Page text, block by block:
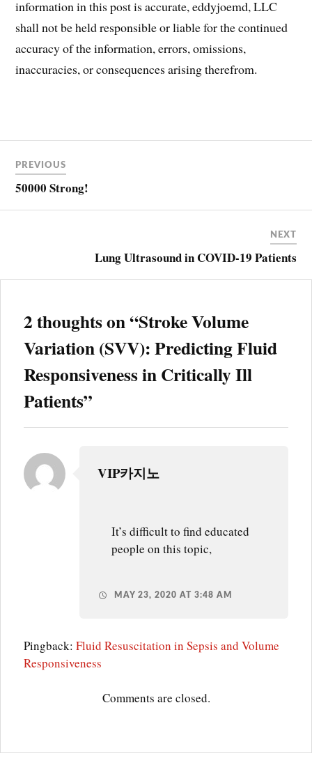
information in this post is accurate, eddyjoemd, LLC
shall not be held responsible or liable for the continued
accuracy of the information, errors, omissions,
inaccuracies, or consequences arising therefrom.
ARTERIAL
ANALYSIS
PULSE
CONTOUR
RESUSCITATION
STROKE
VOLUME
SVMIN
SVV
navigation
PREVIOUS
50000 Strong!
NEXT
Lung Ultrasound in COVID-19 Patients
2 thoughts on “Stroke Volume
Variation (SVV): Predicting Fluid
Responsiveness in Critically Ill
Patients”
VIP카지노
It’s difficult to find educated
people on this topic,
MAY 23, 2020 AT 3:48 AM
Pingback:Fluid Resuscitation in Sepsis and Volume
Responsiveness
Comments are closed.